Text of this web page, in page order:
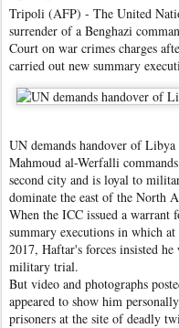
Tripoli (AFP) - The United
surrender of a Benghazi
Court on war crimes charges
carried out new summary
UN demands handover of
Mahmoud al-Werfalli
second city and is loyal to
dominate the east of the North
When the ICC issued a
summary executions in which
2017, Haftar's forces insisted
military trial.
But video and photographs
appeared to show him
prisoners at the site of deadly